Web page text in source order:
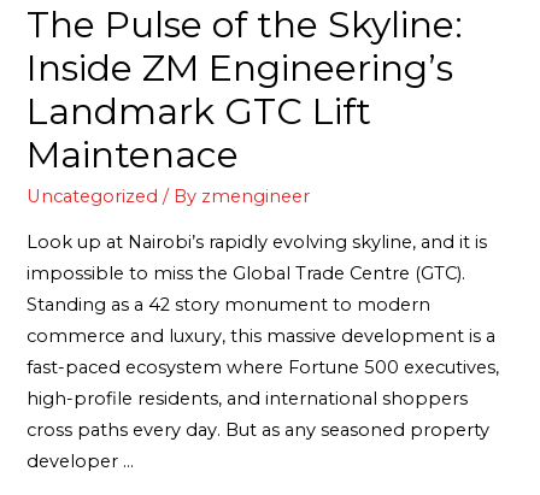
The Pulse of the Skyline:
Inside ZM Engineering’s
Landmark GTC Lift
Maintenace
Uncategorized / By zmengineer
Look up at Nairobi’s rapidly evolving skyline, and it is
impossible to miss the Global Trade Centre (GTC).
Standing as a 42 story monument to modern
commerce and luxury, this massive development is a
fast-paced ecosystem where Fortune 500 executives,
high-profile residents, and international shoppers
cross paths every day. But as any seasoned property
developer …